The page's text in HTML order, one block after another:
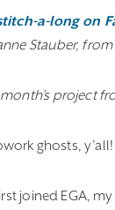
a-long on
Stauber,
project
ghosts, y’all!
joined EGA,